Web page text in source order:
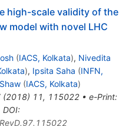
high-scale validity of the
model with novel LHC
(IACS, Kolkata), Nivedita
), Ipsita Saha (INFN,
(IACS, Kolkata)
(2018) 11, 115022• e-Print:
DOI: